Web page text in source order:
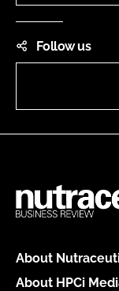
Follow us
About
About HPCi